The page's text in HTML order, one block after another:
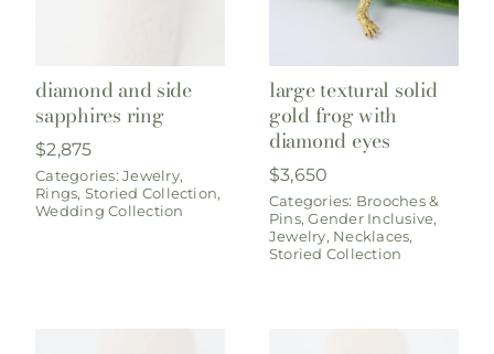
diamond and side
sapphires ring
$2,875
Categories:Jewelry,
Rings, Storied Collection,
Wedding Collection
large textural solid
gold frog with
diamond eyes
$3,650
Categories: Brooches &
Pins,Gender Inclusive,
Jewelry, Necklaces,
Storied Collection